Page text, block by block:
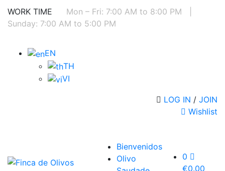
WORK TIME Mon – Fri: 7:00 AM to 8:00 PM
Sunday: 7:00 AM to 5:00 PM
EN
TH
VI
LOG IN / JOIN
Wishlist
Bienvenidos
Olivo
0
€0.00